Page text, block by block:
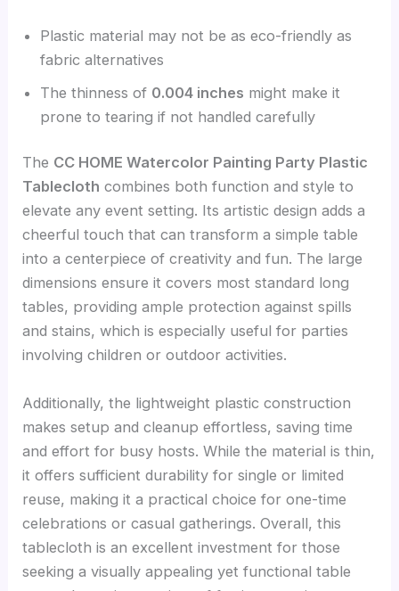
Plastic material may not be as eco-friendly as
fabric alternatives
The thinness of 0.004 inches might make it
prone to tearing if not handled carefully
The CC HOME Watercolor Painting Party Plastic
Tablecloth combines both function and style to
elevate any event setting. Its artistic design adds a
cheerful touch that can transform a simple table
into a centerpiece of creativity and fun. The large
dimensions ensure it covers most standard long
tables, providing ample protection against spills
and stains, which is especially useful for parties
involving children or outdoor activities.
Additionally, the lightweight plastic construction
makes setup and cleanup effortless, saving time
and effort for busy hosts. While the material is thin,
it offers sufficient durability for single or limited
reuse, making it a practical choice for one-time
celebrations or casual gatherings. Overall, this
tablecloth is an excellent investment for those
seeking a visually appealing yet functional table